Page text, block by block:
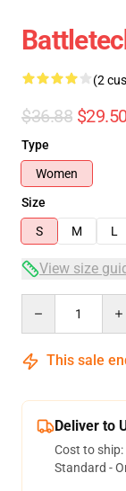
(2
$36.88 $29.50
Type
Women
Size
S
M L
View size
This sale
Deliver to
Cost to ship:
Standard -